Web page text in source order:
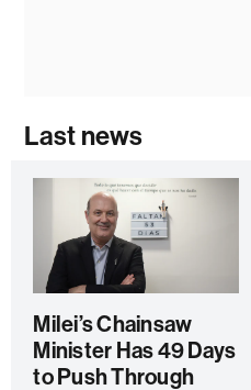
Last news
Milei’s Chainsaw
Minister Has 49 Days
to Push Through